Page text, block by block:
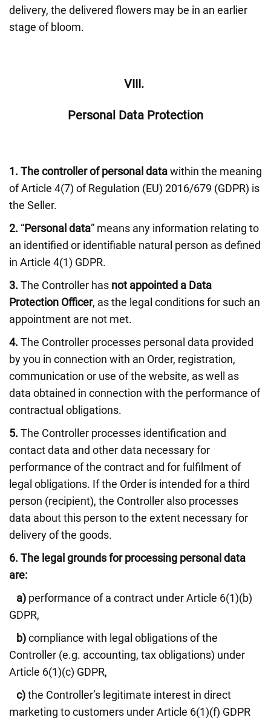
delivery, the delivered flowers may be in an earlier
stage of bloom.
VIII.
Personal Data Protection
1. The controller of personal datawithin the meaning
of Article 4(7) of Regulation (EU) 2016/679 (GDPR) is
the Seller.
2. “Personal data” means any information relating to
an identified or identifiable natural person as defined
in Article 4(1) GDPR.
3. The Controller has not appointed a Data
Protection Officer, as the legal conditions for such an
appointment are not met.
4. The Controller processes personal data provided
by you in connection with an Order, registration,
communication or use of the website, as well as
data obtained in connection with the performance of
contractual obligations.
5. The Controller processes identification and
contact data and other data necessary for
performance of the contract and for fulfilment of
legal obligations. If the Order is intended for a third
person (recipient), the Controller also processes
data about this person to the extent necessary for
delivery of the goods.
6. The legal grounds for processing personal data
are:
a) performance of a contract under Article 6(1)(b)
GDPR,
b)compliance with legal obligations of the
Controller (e.g. accounting, tax obligations) under
Article 6(1)(c) GDPR,
c)the Controller’s legitimate interest in direct
marketing to customers under Article 6(1)(f) GDPR